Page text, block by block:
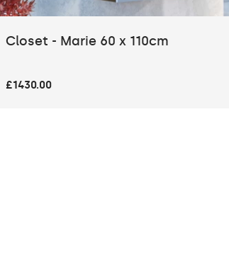
Closet - Marie 60 x 110cm
£1430.00